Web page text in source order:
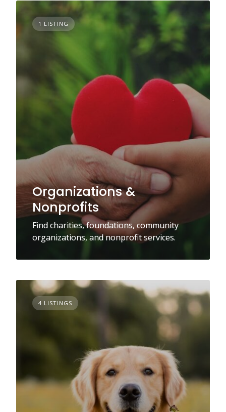
1 LISTING
Organizations &
Nonprofits
Find charities, foundations, community
organizations, and nonprofit services.
4 LISTINGS